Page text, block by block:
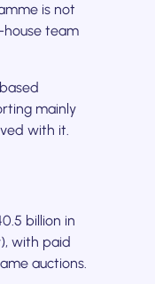
is not
team
mainly
with it.
billion in
with paid
auctions.